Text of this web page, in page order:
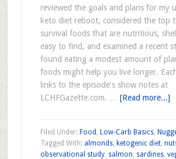
reviewed the goals and plans for my
keto diet reboot, considered the top
survival foods that are nutritious,
easy to find, and examined a recent
found eating a modest amount of
foods might help you live longer.
links to the episode's show notes at
LCHFGazette.com. … [Read more...]
Filed Under: Food , Low-Carb Basics,
Tagged With: almonds, ketogenic diet,
observational study, salmon, sardines,